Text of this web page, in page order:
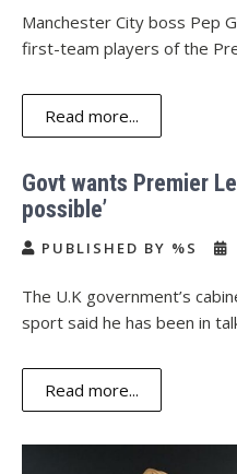
Manchester City boss Pep
first-team players of the
Read more...
Govt wants Premier
possible’
PUBLISHED BY %S
The U.K government’s
sport said he has been in
Read more...